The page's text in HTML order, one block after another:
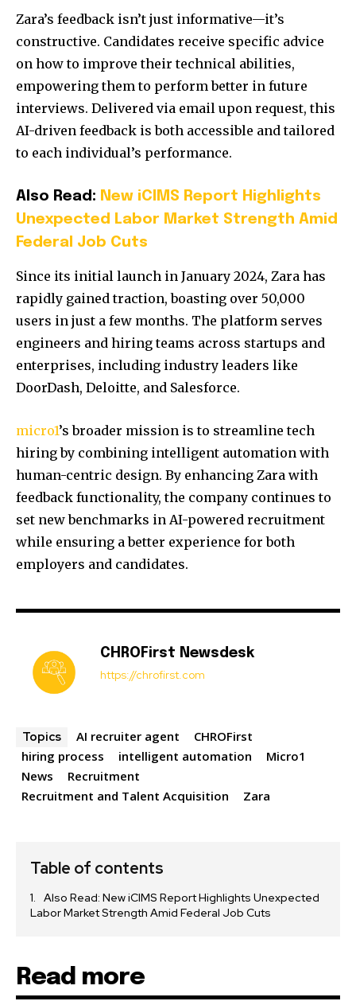
Zara’s feedback isn’t just informative—it’s
constructive. Candidates receive specific advice
on how to improve their technical abilities,
empowering them to perform better in future
interviews. Delivered via email upon request, this
AI-driven feedback is both accessible and tailored
to each individual’s performance.
Also Read: New iCIMS Report Highlights
Unexpected Labor Market Strength Amid
Federal Job Cuts
Since its initial launch in January 2024, Zara has
rapidly gained traction, boasting over 50,000
users in just a few months. The platform serves
engineers and hiring teams across startups and
enterprises, including industry leaders like
DoorDash, Deloitte, and Salesforce.
micro1’s broader mission is to streamline tech
hiring by combining intelligent automation with
human-centric design. By enhancing Zara with
feedback functionality, the company continues to
set new benchmarks in AI-powered recruitment
while ensuring a better experience for both
employers and candidates.
CHROFirst Newsdesk
https://chrofirst.com
Topics AI recruiter agent
CHROFirst
hiring process
intelligent automation
Micro1
News
Recruitment
Recruitment and Talent Acquisition
Zara
Table of contents
Also Read: New iCIMS Report Highlights Unexpected
Labor Market Strength Amid Federal Job Cuts
Read more